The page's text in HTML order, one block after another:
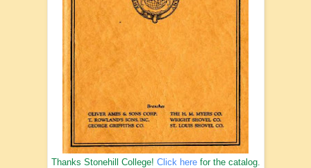
Thanks Stonehill College! Click herefor the catalog.